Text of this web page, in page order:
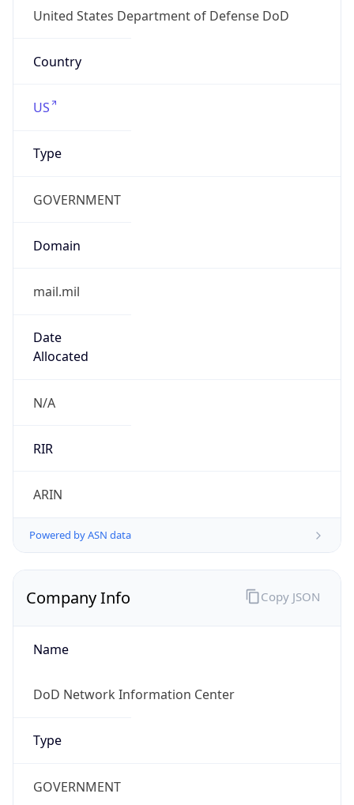
United States Department of Defense DoD
Country
US
Type
GOVERNMENT
Domain
mail.mil
Date
Allocated
N/A
RIR
ARIN
Powered by ASN data
Company Info
Name
DoD Network Information Center
Type
GOVERNMENT
Copy JSON